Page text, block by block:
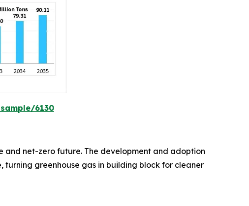
6130
and net-zero future. The development and adoption
greenhouse gas in building block for cleaner